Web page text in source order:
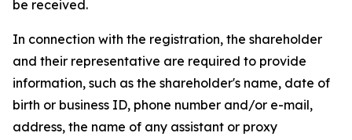
be received.
In connection with the registration, the shareholder
and their representative are required to provide
information, such as the shareholder's name, date of
birth or business ID, phone number and/or e-mail,
address, the name of any assistant or proxy